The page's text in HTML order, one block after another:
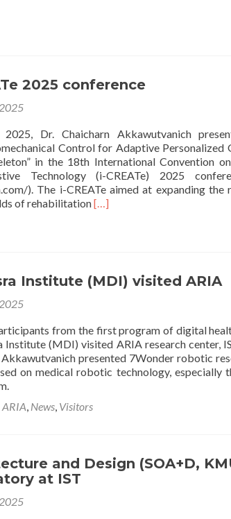
2025 conference
Dr. Chaicharn Akkawutvanich
Control for Adaptive Personalized
in the 18th International Convention
Technology (i-CREATe) 2025
). The i-CREATe aimed at expanding the
of rehabilitationRead
CREATe
[…]
Institute (MDI) visited ARIA
from the first program of digital
(MDI) visited ARIA research center,
Akkawutvanich presented 7Wonder robotic
on medical robotic technology, especially
ARIA, News, Visitors
and Design (SOA+D,
at IST